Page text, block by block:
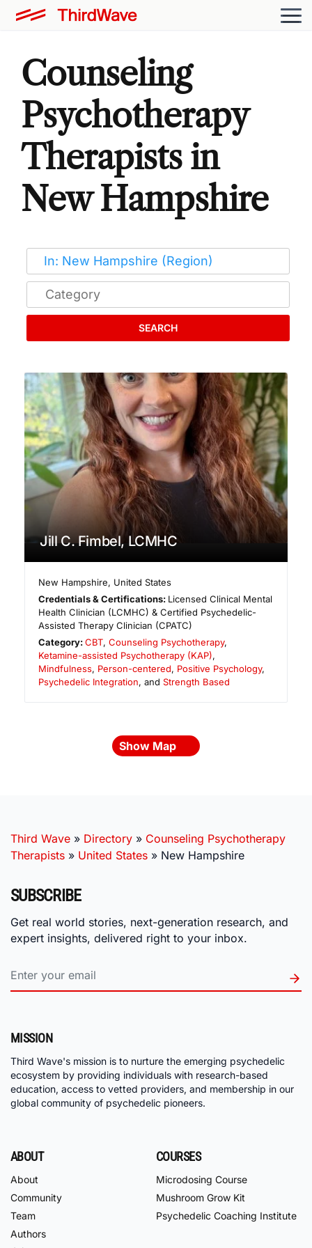
Counseling
Psychotherapy
Therapists in
New Hampshire
SEARCH
Jill C. Fimbel, LCMHC
New Hampshire, United States
Credentials & Certifications: Licensed Clinical Mental
Health Clinician (LCMHC) & Certified Psychedelic-
Assisted Therapy Clinician (CPATC)
Category:CBT,Counseling Psychotherapy,
Ketamine-assisted Psychotherapy (KAP),
Mindfulness, Person-centered, Positive Psychology,
Psychedelic Integration, and Strength Based
Show Map
Third Wave » Directory » Counseling Psychotherapy
Therapists » United States » New Hampshire
SUBSCRIBE
Get real world stories, next-generation research, and
expert insights, delivered right to your inbox.
MISSION
Third Wave's mission is to nurture the emerging psychedelic
ecosystem by providing individuals with research-based
education, access to vetted providers, and membership in our
global community of psychedelic pioneers.
ABOUT
About
Community
Team
Authors
COURSES
Microdosing Course
Mushroom Grow Kit
Psychedelic Coaching Institute